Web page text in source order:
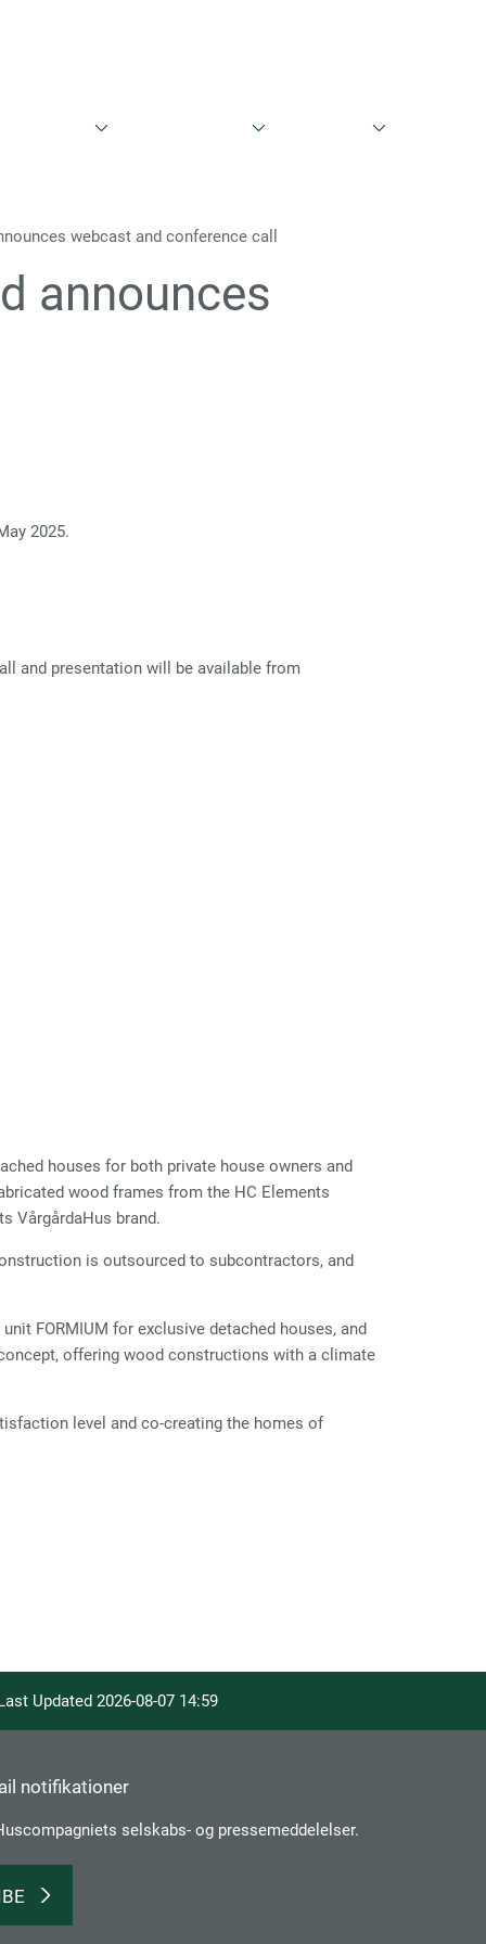
webcast and conference call
announces
2025.
and presentation will be available from
houses for both private house owners and
wood frames from the HC Elements
VårgårdaHus brand.
is outsourced to subcontractors, and
FORMIUM for exclusive detached houses, and
offering wood constructions with a climate
level and co-creating the homes of
Updated 2026-08-07 14:59
notifikationer
selskabs­- og pressemeddelelser.